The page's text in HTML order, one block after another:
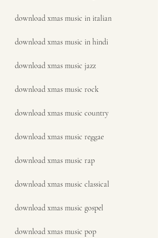
download xmas music in italian
download xmas music in hindi
download xmas music jazz
download xmas music rock
download xmas music country
download xmas music reggae
download xmas music rap
download xmas music classical
download xmas music gospel
download xmas music pop